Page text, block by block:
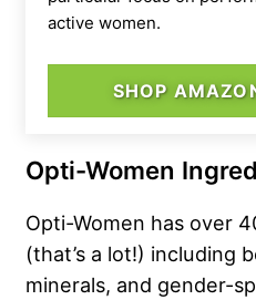
active women.
SHOP
Opti-Women
Opti-Women has over
(that’s a lot!) including
minerals, and gender-